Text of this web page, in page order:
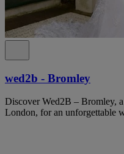
wed2b - Bromley
Discover Wed2B – Bromley,
London, for an unforgettable